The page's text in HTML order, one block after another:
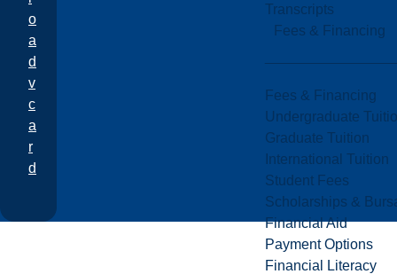
Transcripts
Fees & Financing
Fees & Financing
Undergraduate
Graduate Tuition
International Tuition
Student Fees
Scholarships &
Financial Aid
Payment Options
Financial Literacy
o
a
d
v
c
a
r
d